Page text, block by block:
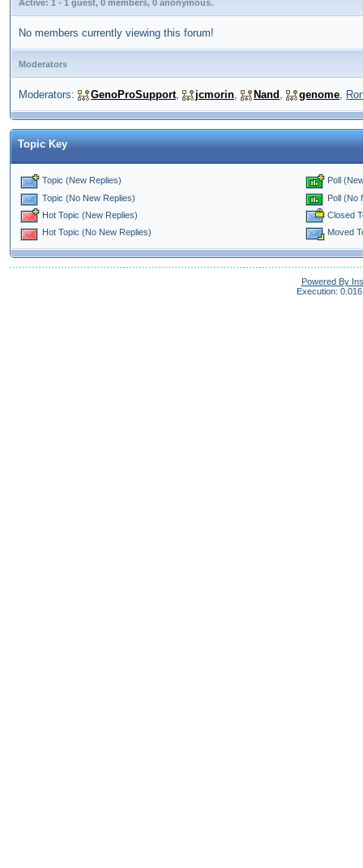
Active: 1 - 1 guest, 0 members, 0 anonymous.
No members currently viewing this forum!
Moderators
Moderators: GenoProSupport, jcmorin, Nand , genome,
Topic Key
Topic (New Replies)
Topic (No New Replies)
Hot Topic (New Replies)
Hot Topic (No New Replies)
Poll
Poll (No
Closed
Moved
Powered By
Execution: